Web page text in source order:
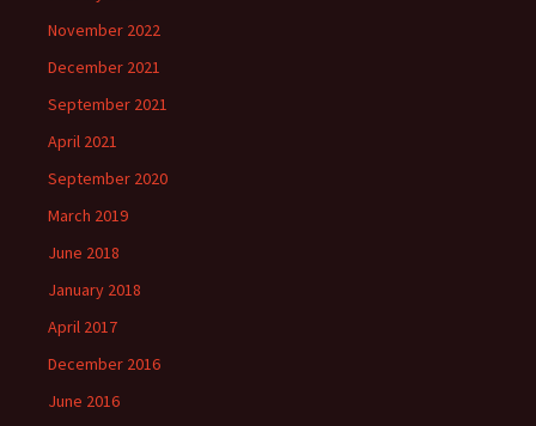
November 2022
December 2021
September 2021
April 2021
September 2020
March 2019
June 2018
January 2018
April 2017
December 2016
June 2016